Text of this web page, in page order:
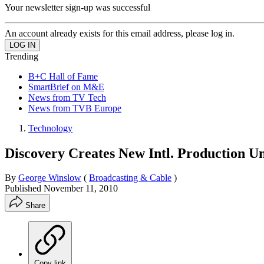
Your newsletter sign-up was successful
An account already exists for this email address, please log in.
Trending
B+C Hall of Fame
SmartBrief on M&E
News from TV Tech
News from TVB Europe
Technology
Discovery Creates New Intl. Production
By George Winslow ( Broadcasting & Cable )
Published November 11, 2010
Share